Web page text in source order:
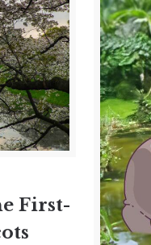
First-